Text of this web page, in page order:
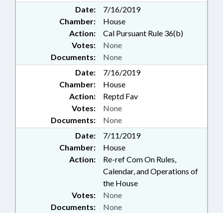
Date:
7/16/2019
Chamber:
House
Action:
Cal Pursuant Rule 36(b)
Documents: None
Votes: None
Date:
7/16/2019
Chamber:
House
Action:
Reptd Fav
Documents: None
Votes: None
Date:
7/11/2019
Chamber:
House
Action:
Re-ref Com On Rules,
Calendar, and Operations of
the House
Documents: None
Votes: None